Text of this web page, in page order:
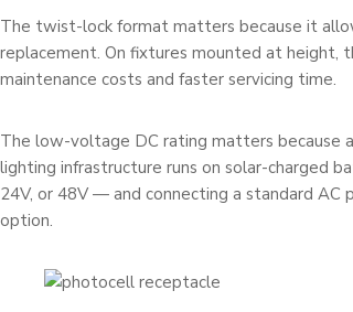
The twist-lock format matters because it
replacement. On fixtures mounted at
maintenance costs and faster servicing time.
The low-voltage DC rating matters because
lighting infrastructure runs on solar-charged
24V, or 48V — and connecting a standard AC
option.